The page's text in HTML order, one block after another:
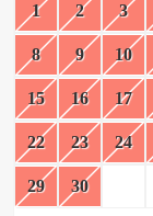
1 2 3
8 9 10
15 16 17
22 23 24
29 30